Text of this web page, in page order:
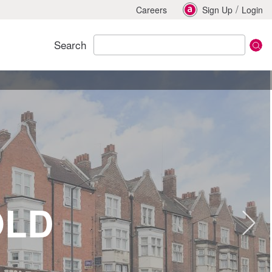
Careers Sign Up / Login
Search